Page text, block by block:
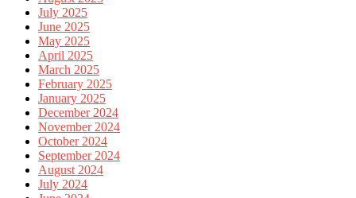
July 2025
June 2025
May 2025
April 2025
March 2025
February 2025
January 2025
December 2024
November 2024
October 2024
September 2024
August 2024
July 2024